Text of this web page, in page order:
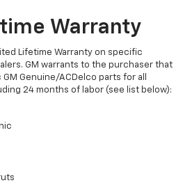
Warranty
Lifetime Warranty on specific
GM warrants to the purchaser that
Genuine/ACDelco parts for all
24 months of labor (see list below):